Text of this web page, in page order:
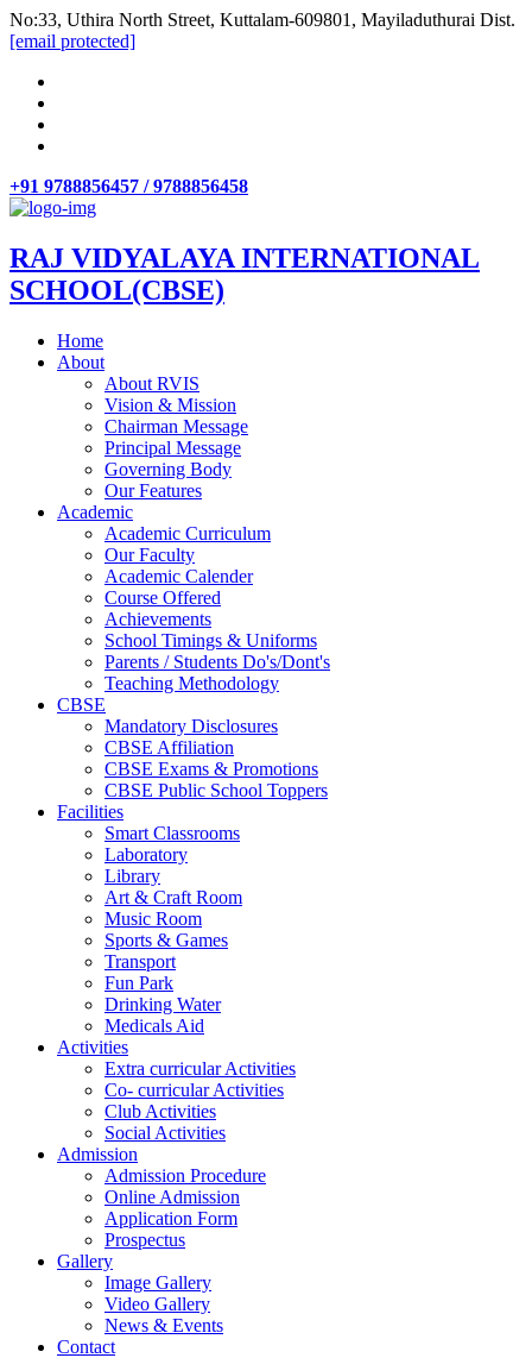
No:33, Uthira North Street, Kuttalam-609801, Mayiladuthurai Dist.
[email protected]
+91 9788856457 / 9788856458
RAJ VIDYALAYA INTERNATIONAL
SCHOOL(CBSE)
Home
About
About RVIS
Vision & Mission
Chairman Message
Principal Message
Governing Body
Our Features
Academic
Academic Curriculum
Our Faculty
Academic Calender
Course Offered
Achievements
School Timings & Uniforms
Parents / Students Do's/Dont's
Teaching Methodology
CBSE
Mandatory Disclosures
CBSE Affiliation
CBSE Exams & Promotions
CBSE Public School Toppers
Facilities
Smart Classrooms
Laboratory
Library
Art & Craft Room
Music Room
Sports & Games
Transport
Fun Park
Drinking Water
Medicals Aid
Activities
Extra curricular Activities
Co- curricular Activities
Club Activities
Social Activities
Admission
Admission Procedure
Online Admission
Application Form
Prospectus
Gallery
Image Gallery
Video Gallery
News & Events
Contact